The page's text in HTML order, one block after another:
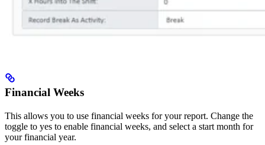
Financial Weeks
This allows you to use financial weeks for your report. Change the
toggle to yes to enable financial weeks, and select a start month for
your financial year.